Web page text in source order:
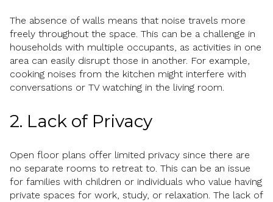
The absence of walls means that noise travels more
freely throughout the space. This can be a challenge in
households with multiple occupants, as activities in one
area can easily disrupt those in another. For example,
cooking noises from the kitchen might interfere with
conversations or TV watching in the living room.
2. Lack of Privacy
Open floor plans offer limited privacy since there are
no separate rooms to retreat to. This can be an issue
for families with children or individuals who value having
private spaces for work, study, or relaxation. The lack of